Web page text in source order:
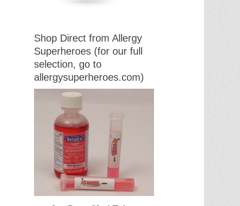
Shop Direct from Allergy
Superheroes (for our full
selection, go to
allergysuperheroes.com)